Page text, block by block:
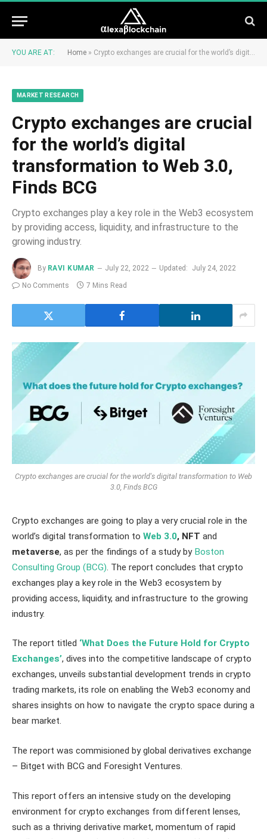
YOU ARE AT: Home » Crypto exchanges are crucial for the world’s digital transformation to Web 3.0, Finds BCG
MARKET RESEARCH
Crypto exchanges are crucial
for the world’s digital
transformation to Web 3.0,
Finds BCG
Crypto exchanges play a key role in the Web3 ecosystem
by providing access, liquidity, and infrastructure to the
growing industry.
By RAVI KUMAR July 22, 2022 Updated: July 24, 2022
No Comments 7 Mins Read
Crypto exchanges are crucial for the world's digital transformation to Web
3.0, Finds BCG
Crypto exchanges are going to play a very crucial role in the
world’s digital transformation to Web 3.0, NFT and
metaverse, as per the findings of a study by Boston
Consulting Group (BCG) . The report concludes that crypto
exchanges play a key role in the Web3 ecosystem by
providing access, liquidity, and infrastructure to the growing
industry.
The report titled ‘What Does the Future Hold for Crypto
Exchanges’, dives into the competitive landscape of crypto
exchanges, unveils substantial development trends in crypto
trading markets, its role on enabling the Web3 economy and
shares insights on how to navigate the crypto space during a
bear market.
The report was commisioned by global derivatives exchange
– Bitget with BCG and Foresight Ventures.
This report offers an intensive study on the developing
environment for crypto exchanges from different lenses,
such as a thriving derivative market, momentum of rapid